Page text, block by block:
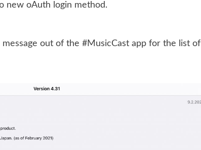
new oAuth login method.
message out of the #MusicCast app for the list of